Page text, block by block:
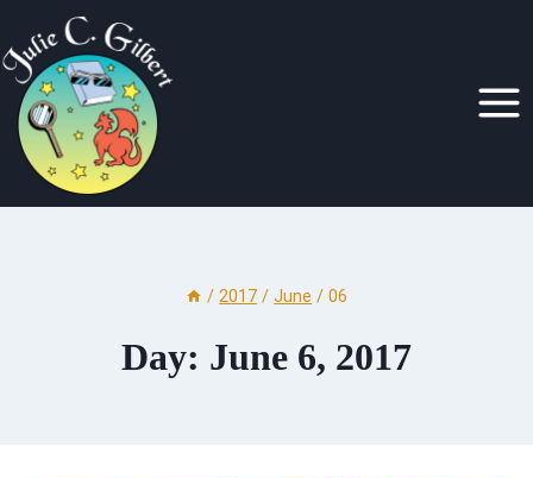
to
content
/ 2017 / June / 06
Day: June 6, 2017